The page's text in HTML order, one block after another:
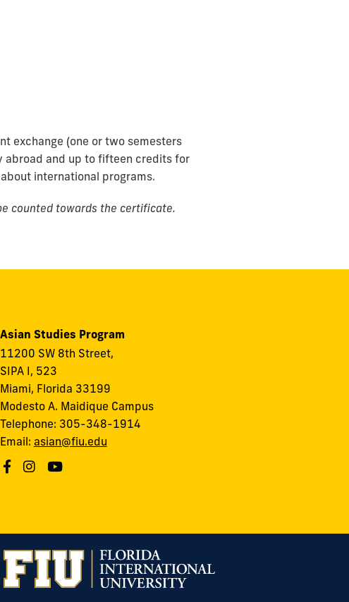
exchange (one or two semesters
abroad and up to fifteen credits for
international programs.
counted towards the certificate.
Asian Studies Program
11200 SW 8th Street,
SIPA I, 523
Miami, Florida 33199
Modesto A. Maidique Campus
Telephone: 305-348-1914
Email: asian@fiu.edu